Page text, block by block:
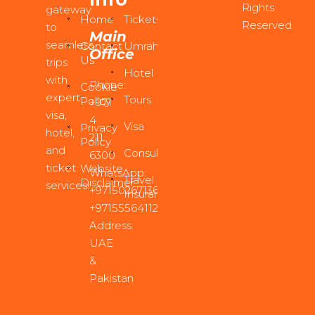
gateway
to
seamless
trips
with
expert
visa,
hotel,
and
ticket
services!
Home
Contact
Us
Cookie
Policy
Privacy
Policy
Website
Disclaimer
Main
Office
Phone:
+971
4
211
6300
WhatsApp:
+971502671361
+971555641122
Address:
UAE
&
Pakistan
Tickets
Umrah
Hotel
Tours
Visa
Consultancy
Travel
Insurance
Rights
Reserved